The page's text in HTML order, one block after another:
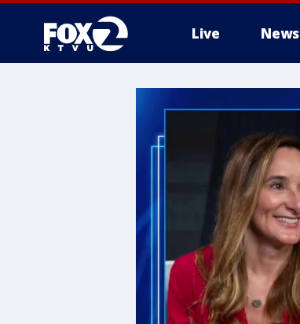
Live News